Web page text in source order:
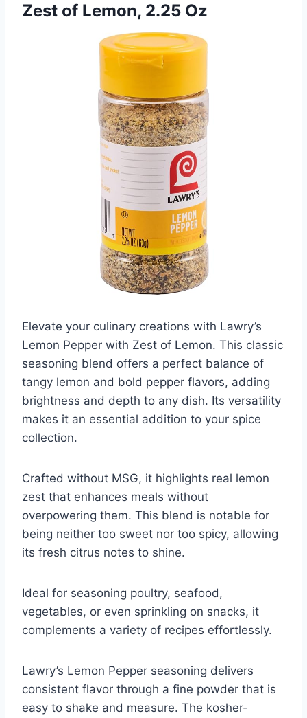
Zest of Lemon, 2.25 Oz
Elevate your culinary creations with Lawry’s
Lemon Pepper with Zest of Lemon. This classic
seasoning blend offers a perfect balance of
tangy lemon and bold pepper flavors, adding
brightness and depth to any dish. Its versatility
makes it an essential addition to your spice
collection.
Crafted without MSG, it highlights real lemon
zest that enhances meals without
overpowering them. This blend is notable for
being neither too sweet nor too spicy, allowing
its fresh citrus notes to shine.
Ideal for seasoning poultry, seafood,
vegetables, or even sprinkling on snacks, it
complements a variety of recipes effortlessly.
Lawry’s Lemon Pepper seasoning delivers
consistent flavor through a fine powder that is
easy to shake and measure. The kosher-